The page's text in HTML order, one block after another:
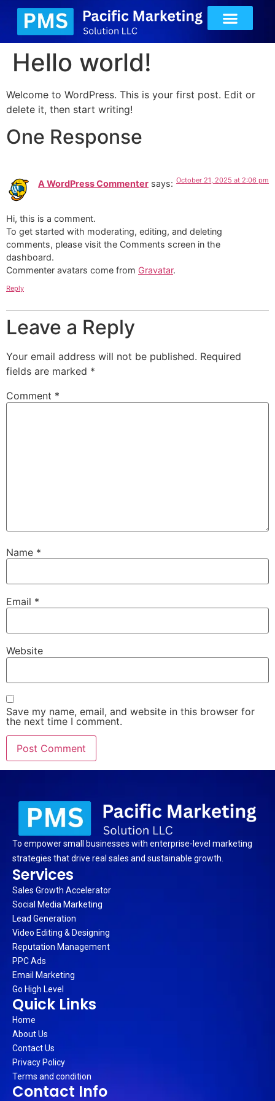
Hello world!
Welcome to WordPress. This is your first post. Edit or
delete it, then start writing!
One Response
A WordPress Commenter says: October 21, 2025 at 2:06 pm
Hi, this is a comment.
To get started with moderating, editing, and deleting
comments, please visit the Comments screen in the
dashboard.
Commenter avatars come from Gravatar.
Reply
Leave a Reply
Your email address will not be published. Required
fields are marked *
Comment *
Name *
Email *
Website
Save my name, email, and website in this browser for
the next time I comment.
To empower small businesses with enterprise-level marketing
strategies that drive real sales and sustainable growth.
Services
Sales Growth Accelerator
Social Media Marketing
Lead Generation
Video Editing & Designing
Reputation Management
PPC Ads
Email Marketing
Go High Level
Quick Links
Home
About Us
Contact Us
Privacy Policy
Terms and condition
Contact Info